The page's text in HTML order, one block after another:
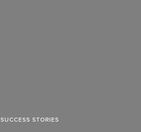
SUCCESS STORIES